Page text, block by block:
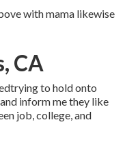
with mama likewise
CA
to hold onto
inform me they like
job, college, and